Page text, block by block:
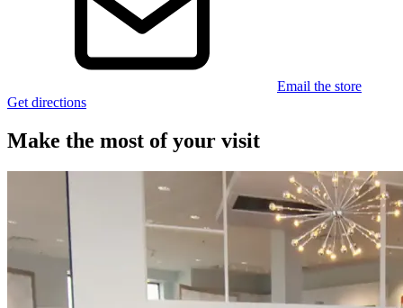
Email the store
Get directions
Make the most of your visit